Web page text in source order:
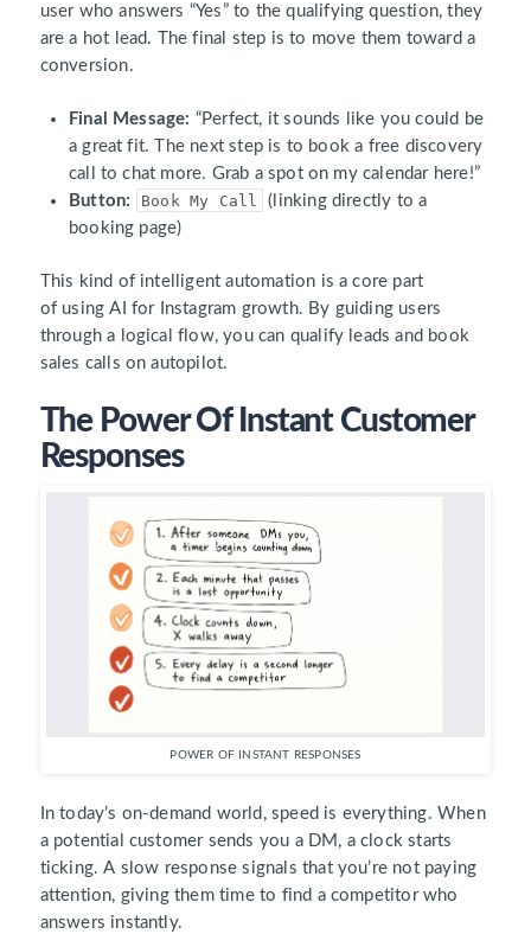
user who answers “Yes” to the qualifying question, they
are a hot lead. The final step is to move them toward a
conversion.
Final Message: “Perfect, it sounds like you could be
a great fit. The next step is to book a free discovery
call to chat more. Grab a spot on my calendar here!”
Button:
Book My Call
(linking directly to a
booking page)
This kind of intelligent automation is a core part
of using AI for Instagram growth. By guiding users
through a logical flow, you can qualify leads and book
sales calls on autopilot.
The Power Of Instant Customer
Responses
POWER OF INSTANT RESPONSES
In today’s on-demand world, speed is everything. When
a potential customer sends you a DM, a clock starts
ticking. A slow response signals that you’re not paying
attention, giving them time to find a competitor who
answers instantly.